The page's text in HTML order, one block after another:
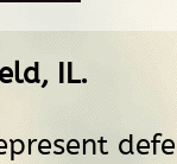
IL.